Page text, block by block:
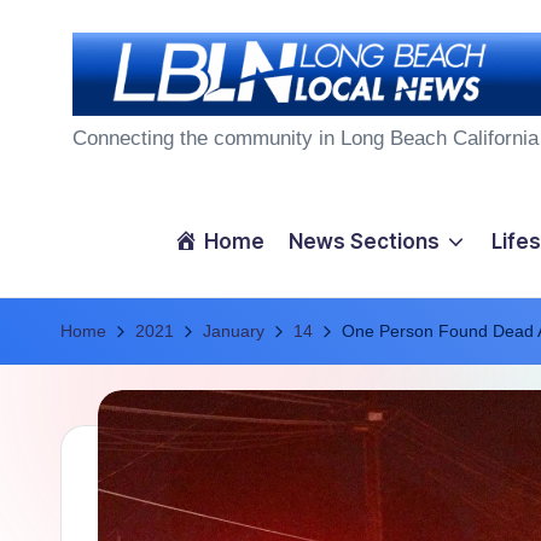
L
g
B
Connecting the community in Long Beach California
Home News Sections
Home 2021 January 14 One Person Found Dead